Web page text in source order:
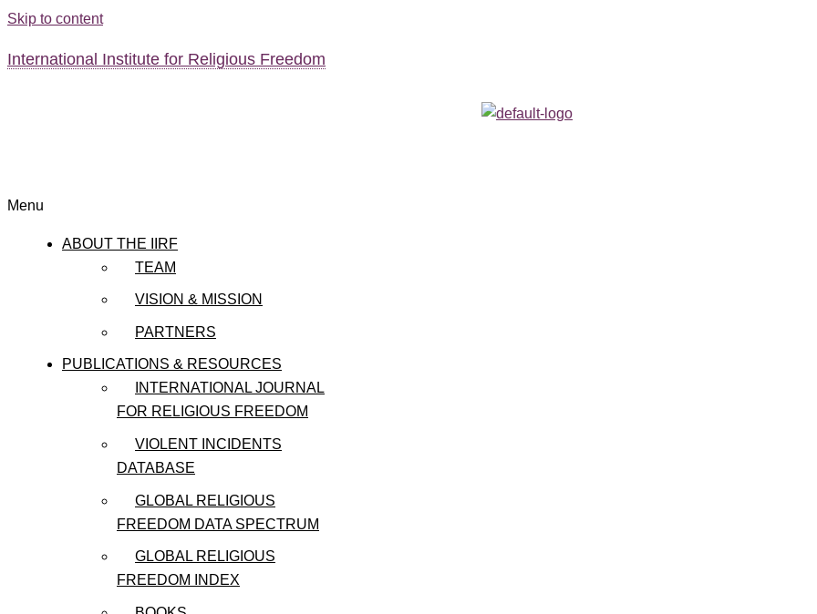
Skip to content
International Institute for Religious Freedom
Menu
ABOUT THE IIRF
TEAM
VISION & MISSION
PARTNERS
PUBLICATIONS & RESOURCES
INTERNATIONAL JOURNAL
FOR RELIGIOUS FREEDOM
VIOLENT INCIDENTS
DATABASE
GLOBAL RELIGIOUS
FREEDOM DATA SPECTRUM
GLOBAL RELIGIOUS
FREEDOM INDEX